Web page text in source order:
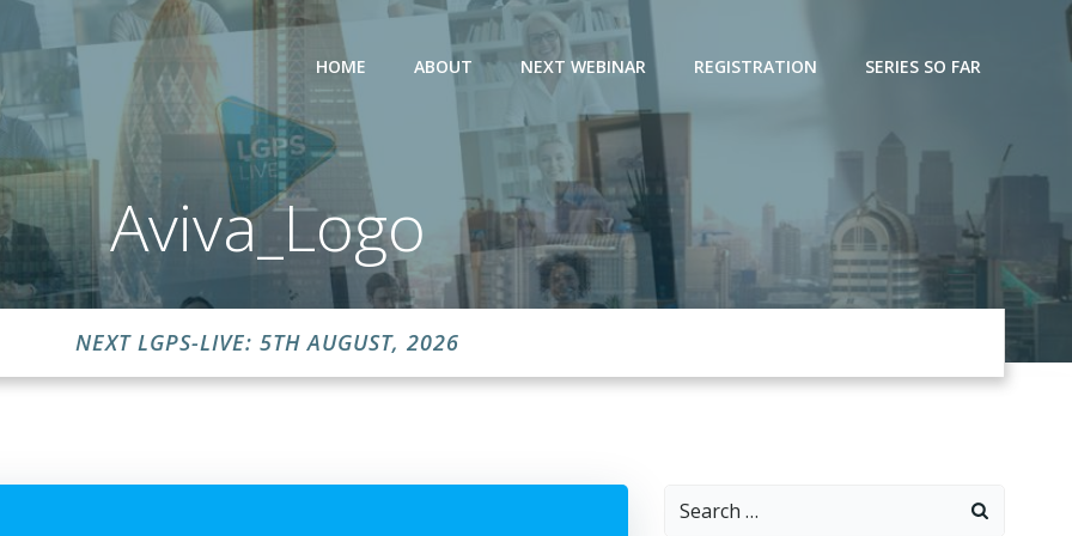
HOME ABOUT NEXT WEBINAR REGISTRATION SERIES SO FAR
Aviva_Logo
NEXT LGPS-LIVE: 5TH AUGUST, 2026
Search